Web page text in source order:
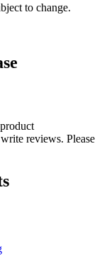
to change.
reviews. Please